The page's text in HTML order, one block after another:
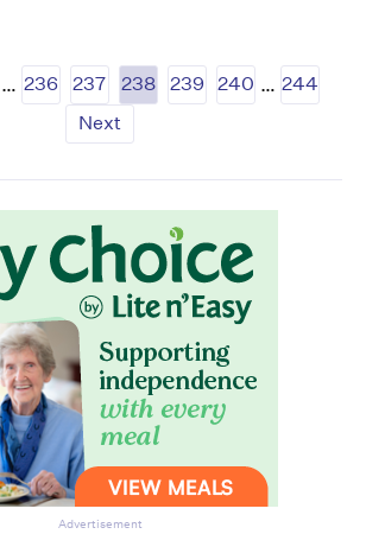
… 236 237 238 239 240 … 244
Next
Advertisement